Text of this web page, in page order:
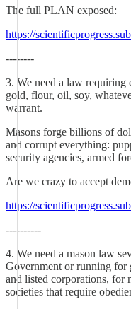
The full PLAN exposed:
https://
--------
3. We need a law requiring
gold, flour, oil, soy,
warrant.
Masons forge billions of
and corrupt everything:
security agencies, armed
Are we crazy to accept
https://
----------
4. We need a mason law
Government or running for
and listed corporations, for
societies that require